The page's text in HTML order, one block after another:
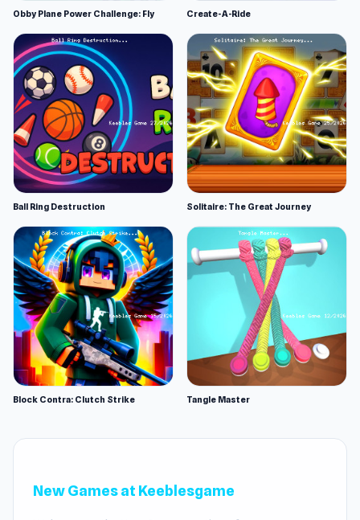
Obby Plane Power Challenge: Fly Create-A-Ride
Ball Ring Destruction Solitaire: The Great Journey
Block Contra: Clutch Strike Tangle Master
New Games at Keeblesgame